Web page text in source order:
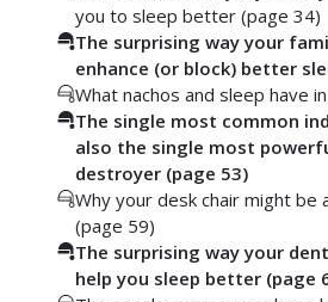
you to sleep better (page 34)
The surprising way your
enhance (or block) better
What nachos and sleep have
The single most common
also the single most
destroyer (page 53)
Why your desk chair might be
(page 59)
The surprising way your
help you sleep better (page